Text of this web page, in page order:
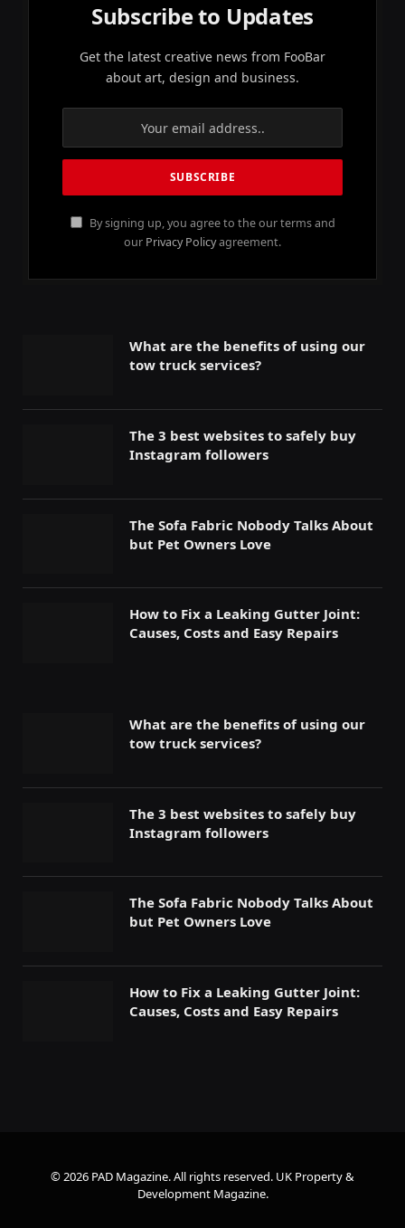
Subscribe to Updates
Get the latest creative news from FooBar
about art, design and business.
By signing up, you agree to the our terms and
our Privacy Policyagreement.
What are the benefits of using our
tow truck services?
The 3 best websites to safely buy
Instagram followers
The Sofa Fabric Nobody Talks About
but Pet Owners Love
How to Fix a Leaking Gutter Joint:
Causes, Costs and Easy Repairs
What are the benefits of using our
tow truck services?
The 3 best websites to safely buy
Instagram followers
The Sofa Fabric Nobody Talks About
but Pet Owners Love
How to Fix a Leaking Gutter Joint:
Causes, Costs and Easy Repairs
© 2026 PAD Magazine. All rights reserved. UK Property &
Development Magazine.